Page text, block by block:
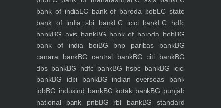
bank of indiaLC bank of baroda bobLC state
bank of india sbi bankLC icici bankLC hdfc
bankBG axis bankBG bank of baroda bobBG
bank of india boiBG bnp paribas bankBG
canara bankBG central bankBG citi bankBG
dbs bankBG hdfc bankBG hsbc bankBG icici
bankBG idbi bankBG indian overseas bank
iobBG indusind bankBG kotak bankBG punjab
national bank pnbBG rbl bankBG standard